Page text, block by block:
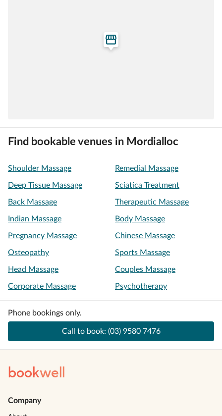
Find bookable venues in Mordialloc
Shoulder Massage Remedial Massage
Deep Tissue Massage Sciatica Treatment
Back Massage Therapeutic Massage
Indian Massage Body Massage
Pregnancy Massage Chinese Massage
Osteopathy Sports Massage
Head Massage Couples Massage
Corporate Massage Psychotherapy
Phone bookings only.
Call to book: (03) 9580 7476
bookwell
Company